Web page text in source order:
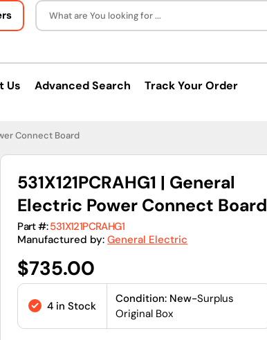
What are You looking for ...
Us Advanced Search Track Your Order
Connect Board
531X121PCRAHG1 | General
Electric Power Connect Board
Part #:531X121PCRAHG1
Manufactured by:General Electric
Regular
price
$735.00
4 in Stock
Condition: New-Surplus
Original Box